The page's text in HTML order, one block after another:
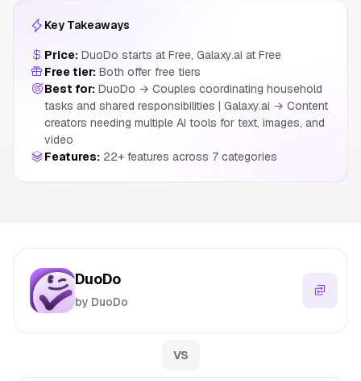
Key Takeaways
Price: DuoDo starts at Free, Galaxy.ai at Free
Free tier: Both offer free tiers
Best for: DuoDo → Couples coordinating household
tasks and shared responsibilities | Galaxy.ai → Content
creators needing multiple AI tools for text, images, and
video
Features: 22+ features across 7 categories
DuoDo
by DuoDo
VS